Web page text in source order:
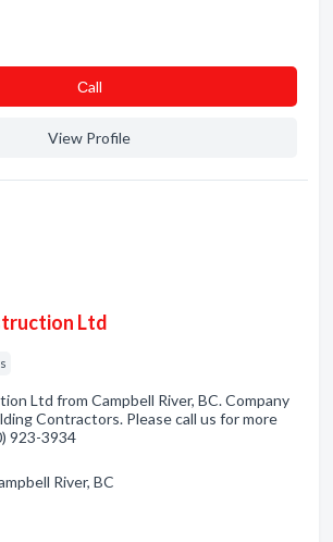
Сall
View Profile
Ltd
Ltd from Campbell River, BC. Company
Contractors. Please call us for more
923-3934
River, BC